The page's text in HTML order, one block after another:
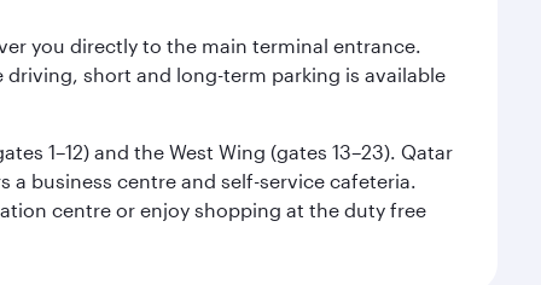
you directly to the main terminal entrance.
short and long-term parking is available
1–12) and the West Wing (gates 13–23). Qatar
business centre and self-service cafeteria.
centre or enjoy shopping at the duty free